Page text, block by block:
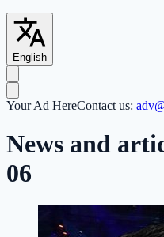
English
Your Ad HereContact us:
News and
06